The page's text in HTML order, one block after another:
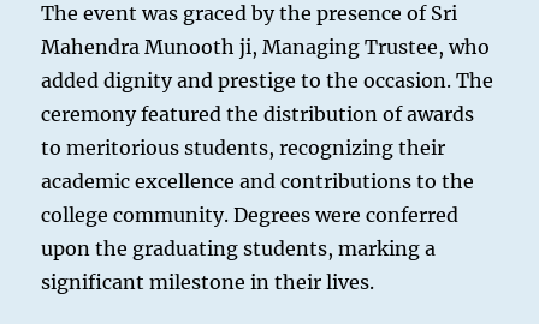
The event was graced by the presence of Sri
Mahendra Munooth ji, Managing Trustee, who
added dignity and prestige to the occasion. The
ceremony featured the distribution of awards
to meritorious students, recognizing their
academic excellence and contributions to the
college community. Degrees were conferred
upon the graduating students, marking a
significant milestone in their lives.